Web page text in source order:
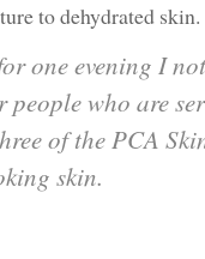
to dehydrated skin.
one evening I
people who are
of the PCA
skin.